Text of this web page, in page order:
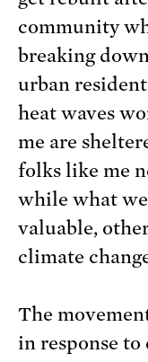
community
breaking
urban
heat waves
me are
folks like me
while what
valuable,
climate
The
in response